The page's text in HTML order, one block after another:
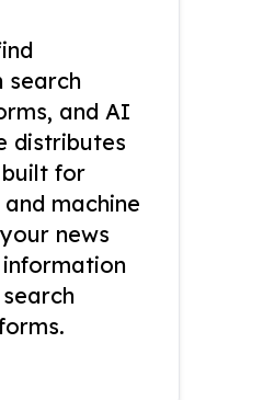
search
and AI
distributes
for
machine
news